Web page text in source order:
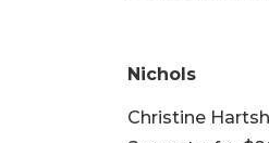
Nichols
Christine